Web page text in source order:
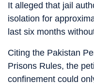
It alleged that jail
isolation for
last six months
Citing the Pakistan
Prisons Rules, the
confinement could